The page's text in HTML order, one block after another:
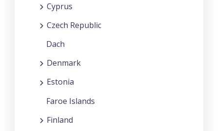
Cyprus
Czech Republic
Dach
Denmark
Estonia
Faroe Islands
Finland